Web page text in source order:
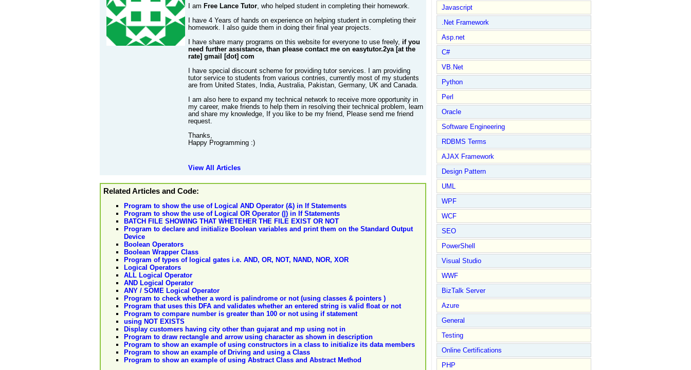
I am Free Lance Tutor , who helped student in completing their homework.
I have 4 Years of hands on experience on helping student in completing their
homework. I also guide them in doing their final year projects.
I have share many programs on this website for everyone to use freely, if you
need further assistance, than please contact me on easytutor.2ya [at the
rate] gmail [dot] com
I have special discount scheme for providing tutor services. I am providing
tutor service to students from various contries, currently most of my students
are from United States, India, Australia, Pakistan, Germany, UK and Canada.
I am also here to expand my technical network to receive more opportunity in
my career, make friends to help them in resolving their technical problem, learn
and share my knowledge, If you like to be my friend, Please send me friend
request.
Thanks,
Happy Programming :)
View All Articles
Related Articles and Code:
Program to show the use of Logical AND Operator (&) in If Statements
Program to show the use of Logical OR Operator (|) in If Statements
BATCH FILE SHOWING THAT WHETEHER THE FILE EXIST OR NOT
Program to declare and initialize Boolean variables and print them on the Standard Output
Device
Boolean Operators
Boolean Wrapper Class
Program of types of logical gates i.e. AND, OR, NOT, NAND, NOR, XOR
Logical Operators
ALL Logical Operator
AND Logical Operator
ANY / SOME Logical Operator
Program to check whether a word is palindrome or not (using classes & pointers )
Program that uses this DFA and validates whether an entered string is valid float or not
Program to compare number is greater than 100 or not using if statement
using NOT EXISTS
Display customers having city other than gujarat and mp using not in
Program to draw rectangle and arrow using character as shown in description
Program to show an example of using constructors in a class to initialize its data members
Program to show an example of Driving and using a Class
Program to show an example of using Abstract Class and Abstract Method
Javascript
.Net Framework
Asp.net
C#
VB.Net
Python
Perl
Oracle
Software Engineering
RDBMS Terms
AJAX Framework
Design Pattern
UML
WPF
WCF
SEO
PowerShell
Visual Studio
WWF
BizTalk Server
Azure
General
Testing
Online Certifications
PHP